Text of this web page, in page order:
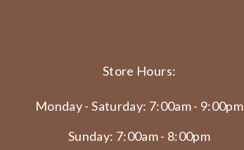
Store Hours:
Monday - Saturday: 7:00am - 9:00pm
Sunday: 7:00am - 8:00pm